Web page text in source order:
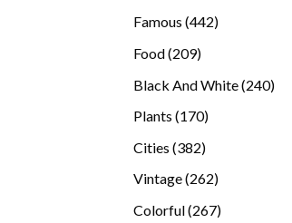
Famous 442442
Food 209209
Black And White 240240
Plants 170170
Cities 382382
Vintage 262262
Colorful 267267